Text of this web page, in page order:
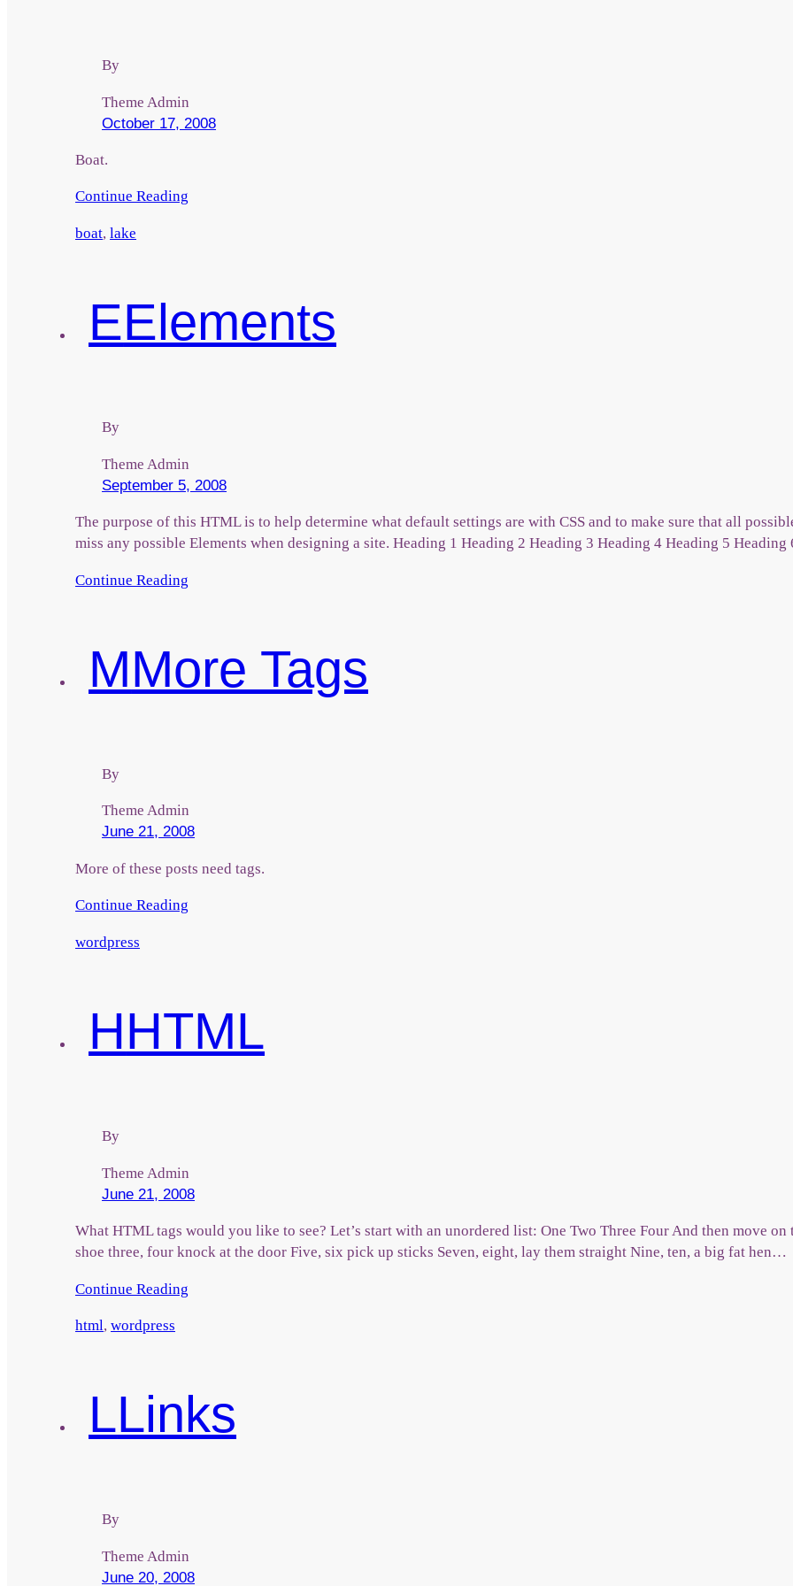
By
Theme Admin
October 17, 2008
Boat.
Continue Reading
boat,lake
EElements
By
Theme Admin
September 5, 2008
The purpose of this HTML is to help determine what default settings are with CSS and to make sure that all
miss any possible Elements when designing a site. Heading 1 Heading 2 Heading 3 Heading 4 Heading 5
Continue Reading
MMore Tags
By
Theme Admin
June 21, 2008
More of these posts need tags.
Continue Reading
wordpress
HHTML
By
Theme Admin
June 21, 2008
What HTML tags would you like to see? Let’s start with an unordered list: One Two Three Four And then move
shoe three, four knock at the door Five, six pick up sticks Seven, eight, lay them straight Nine, ten, a big fat hen…
Continue Reading
html,wordpress
LLinks
By
Theme Admin
June 20, 2008